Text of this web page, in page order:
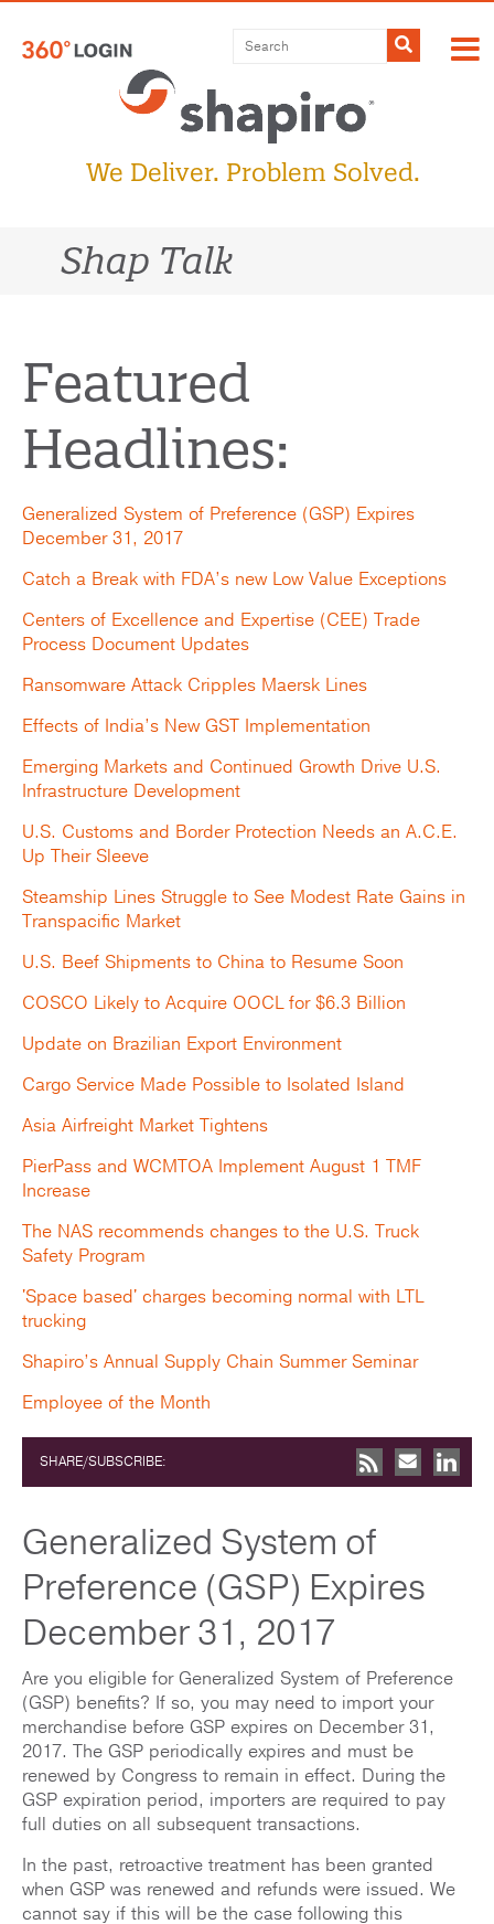
content
Submit
We Deliver. Problem Solved.
Shap Talk
Featured
Headlines:
Generalized System of Preference (GSP) Expires
December 31, 2017
Catch a Break with FDA’s new Low Value Exceptions
Centers of Excellence and Expertise (CEE) Trade
Process Document Updates
Ransomware Attack Cripples Maersk Lines
Effects of India’s New GST Implementation
Emerging Markets and Continued Growth Drive U.S.
Infrastructure Development
U.S. Customs and Border Protection Needs an A.C.E.
Up Their Sleeve
Steamship Lines Struggle to See Modest Rate Gains in
Transpacific Market
U.S. Beef Shipments to China to Resume Soon
COSCO Likely to Acquire OOCL for $6.3 Billion
Update on Brazilian Export Environment
Cargo Service Made Possible to Isolated Island
Asia Airfreight Market Tightens
PierPass and WCMTOA Implement August 1 TMF
Increase
The NAS recommends changes to the U.S. Truck
Safety Program
'Space based' charges becoming normal with LTL
trucking
Shapiro’s Annual Supply Chain Summer Seminar
Employee of the Month
SHARE/SUBSCRIBE:
Generalized System of
Preference (GSP) Expires
December 31, 2017
Are you eligible for Generalized System of Preference
(GSP) benefits? If so, you may need to import your
merchandise before GSP expires on December 31,
2017. The GSP periodically expires and must be
renewed by Congress to remain in effect. During the
GSP expiration period, importers are required to pay
full duties on all subsequent transactions.
In the past, retroactive treatment has been granted
when GSP was renewed and refunds were issued. We
cannot say if this will be the case following this